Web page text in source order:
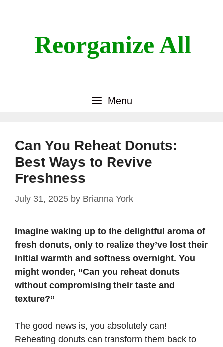
Reorganize All
Menu
Can You Reheat Donuts:
Best Ways to Revive
Freshness
July 31, 2025 by Brianna York
Imagine waking up to the delightful aroma of
fresh donuts, only to realize they’ve lost their
initial warmth and softness overnight. You
might wonder, “Can you reheat donuts
without compromising their taste and
texture?”
The good news is, you absolutely can!
Reheating donuts can transform them back to